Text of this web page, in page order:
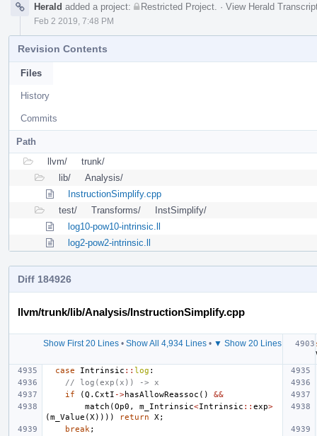
Herald added a project: Restricted Project · View Herald
Feb 2 2019, 7:48 PM
Revision Contents
Files
History
Commits
Path
llvm/
trunk/
lib/
Analysis/
InstructionSimplify.cpp
test/
Transforms/
InstSimplify/
log10-pow10-intrinsic.ll
log2-pow2-intrinsic.ll
Diff 184926
llvm/trunk/lib/Analysis/InstructionSimplify.cpp
Show First 20 Lines• Show All 4,934 Lines• ▼ Show 20 Lines
case
Intrinsic :: log :
// log(exp(x)) -> x
if
(Q . CxtI ->hasAllowReassoc ()
&&
match (Op0 , m_Intrinsic<Intrinsic :: exp>
(m_Value (X )))) return X ;
break ;